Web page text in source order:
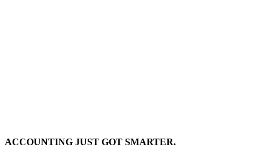
ACCOUNTING JUST GOT SMARTER.